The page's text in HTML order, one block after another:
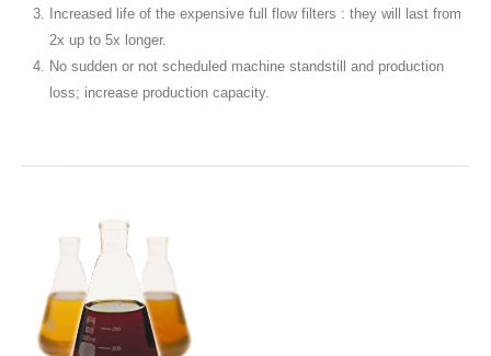
Increased life of the expensive full flow filters : they will last from
2x up to 5x longer.
No sudden or not scheduled machine standstill and production
loss; increase production capacity.